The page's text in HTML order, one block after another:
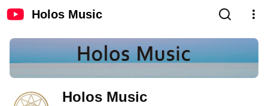
Holos Music
Holos Music